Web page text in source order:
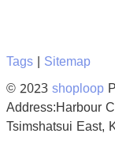
Tags| Sitemap
© 2023shoploop
Address:Harbour
Tsimshatsui East,